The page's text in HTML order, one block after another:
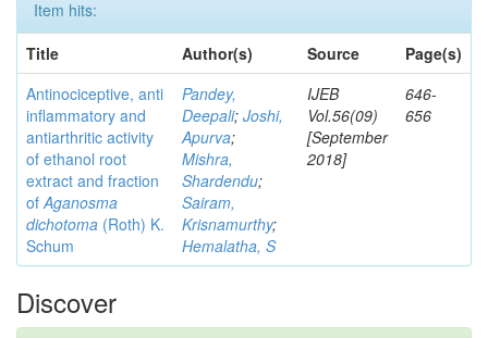
Item hits:
Title
Author(s) Source
Page(s)
Antinociceptive, anti
inflammatory and
antiarthritic activity
of ethanol root
extract and fraction
ofAganosma
dichotoma (Roth) K.
Schum
Pandey,
Deepali; Joshi,
Apurva;
Mishra,
Shardendu;
Sairam,
Krisnamurthy;
Hemalatha, S
IJEB
Vol.56(09)
[September
2018]
646-
656
Discover